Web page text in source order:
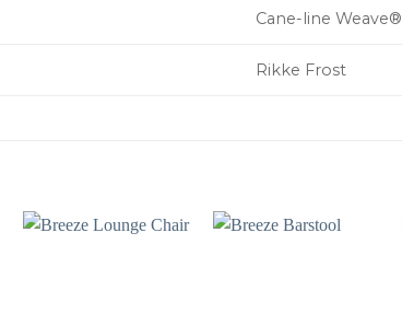
Cane-line Weave®
Rikke Frost